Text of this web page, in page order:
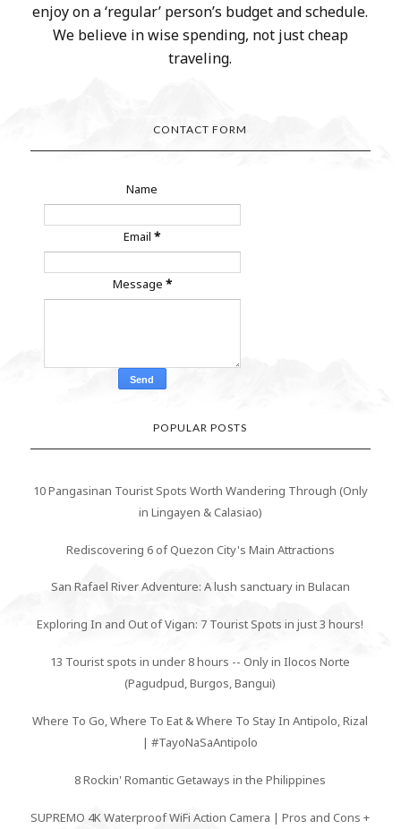
enjoy on a ‘regular’ person’s budget and schedule.
We believe in wise spending, not just cheap
traveling.
CONTACT FORM
Name
Email*
Message *
POPULAR POSTS
10 Pangasinan Tourist Spots Worth Wandering Through (Only
in Lingayen & Calasiao)
Rediscovering 6 of Quezon City's Main Attractions
San Rafael River Adventure: A lush sanctuary in Bulacan
Exploring In and Out of Vigan: 7 Tourist Spots in just 3 hours!
13 Tourist spots in under 8 hours -- Only in Ilocos Norte
(Pagudpud, Burgos, Bangui)
Where To Go, Where To Eat & Where To Stay In Antipolo, Rizal
| #TayoNaSaAntipolo
8 Rockin' Romantic Getaways in the Philippines
SUPREMO 4K Waterproof WiFi Action Camera | Pros and Cons +